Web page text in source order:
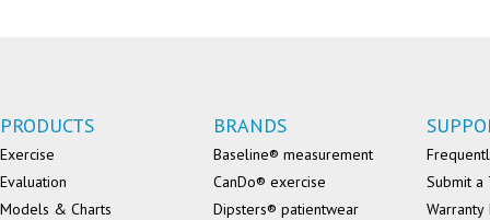
PRODUCTS
Exercise
Evaluation
Models & Charts
BRANDS
Baseline® measurement
CanDo® exercise
Dipsters® patientwear
Submit a